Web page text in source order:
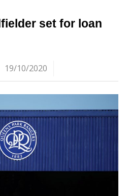
set for loan
19/10/2020